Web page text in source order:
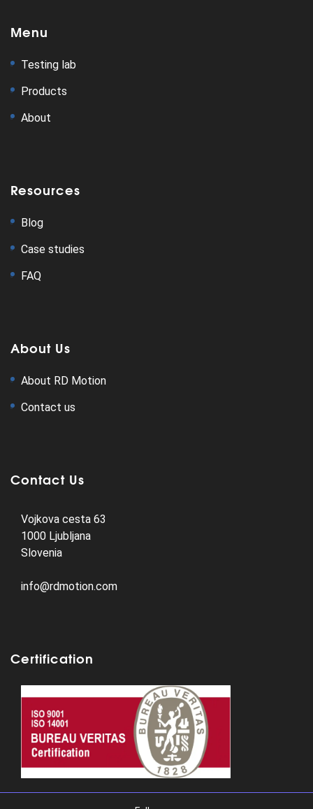
Menu
Testing lab
Products
About
Resources
Blog
Case studies
FAQ
About Us
About RD Motion
Contact us
Contact Us
Vojkova cesta 63
1000 Ljubljana
Slovenia
info@rdmotion.com
Certification